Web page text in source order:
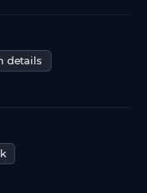
details